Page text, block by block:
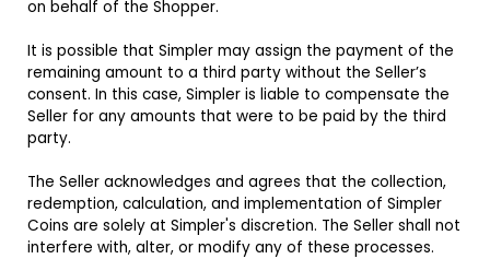
on behalf of the Shopper.
It is possible that Simpler may assign the payment of the
remaining amount to a third party without the Seller’s
consent. In this case, Simpler is liable to compensate the
Seller for any amounts that were to be paid by the third
party.
The Seller acknowledges and agrees that the collection,
redemption, calculation, and implementation of Simpler
Coins are solely at Simpler's discretion. The Seller shall not
interfere with, alter, or modify any of these processes.